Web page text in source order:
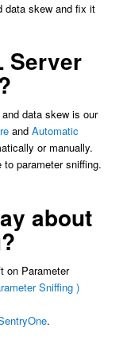
data skew and fix it
Server
data skew is our
and Automatic
or manually.
parameter sniffing.
about
on Parameter
Sniffing )
.